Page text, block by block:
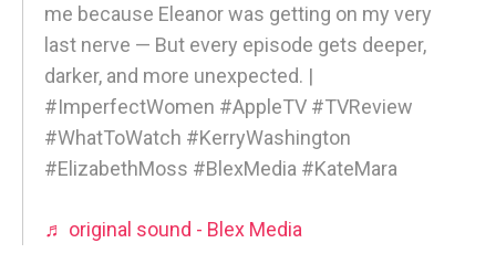
me because Eleanor was getting on my very
last nerve — But every episode gets deeper,
darker, and more unexpected. |
#ImperfectWomen #AppleTV #TVReview
#WhatToWatch #KerryWashington
#ElizabethMoss #BlexMedia #KateMara
♬ original sound - Blex Media